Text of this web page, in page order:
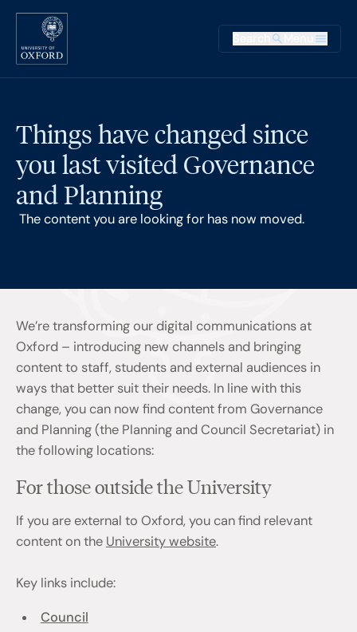
Skip to main content
Main
Things have changed since
you last visited Governance
and Planning
The content you are looking for has now moved.
We’re transforming our digital communications at
Oxford – introducing new channels and bringing
content to staff, students and external audiences in
ways that better suit their needs. In line with this
change, you can now find content from Governance
and Planning (the Planning and Council Secretariat) in
the following locations:
For those outside the University
If you are external to Oxford, you can find relevant
content on the University website.
Key links include:
Council